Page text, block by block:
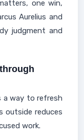
one win,
Aurelius and
judgment and
a way to refresh
reduces
work.